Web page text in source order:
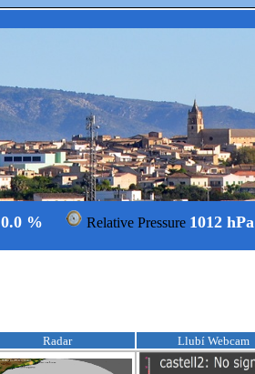
0.0 % Relative Pressure 1012 hPa
Radar Llubí Webcam